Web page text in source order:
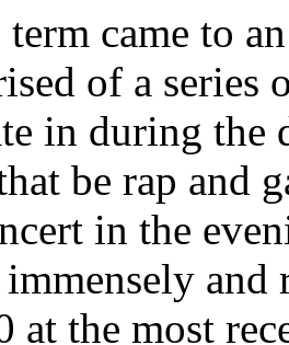
came to
of a
in during the
be rap and
in the
at the most